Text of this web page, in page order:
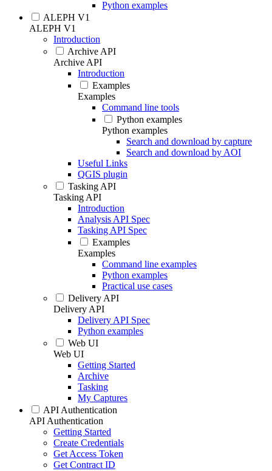
Python examples
ALEPH V1
ALEPH V1
Introduction
Archive API
Archive API
Introduction
Examples
Examples
Command line tools
Python examples
Python examples
Search and download by capture
Search and download by AOI
Useful Links
QGIS plugin
Tasking API
Tasking API
Introduction
Analysis API Spec
Tasking API Spec
Examples
Examples
Command line examples
Python examples
Practical use cases
Delivery API
Delivery API
Delivery API Spec
Python examples
Web UI
Web UI
Getting Started
Archive
Tasking
My Captures
API Authentication
API Authentication
Getting Started
Create Credentials
Get Access Token
Get Contract ID